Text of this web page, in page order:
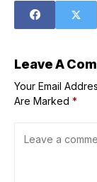
Leave A
Your Email
Are Marked *